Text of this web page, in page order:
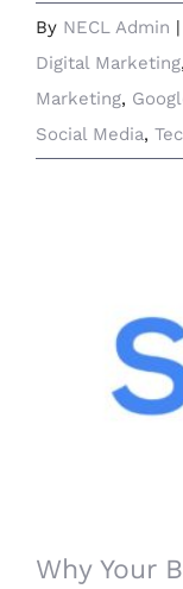
By NECL Admin |
Digital Marketing,
Marketing,
Social Media,
Why
Why Your